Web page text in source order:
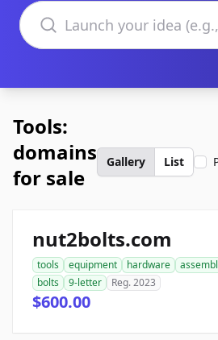
Search domains
Tools:
domains
for sale
Gallery List
nut2bolts.com
tools equipment hardware
bolts
9-letter Reg. 2023
$600.00